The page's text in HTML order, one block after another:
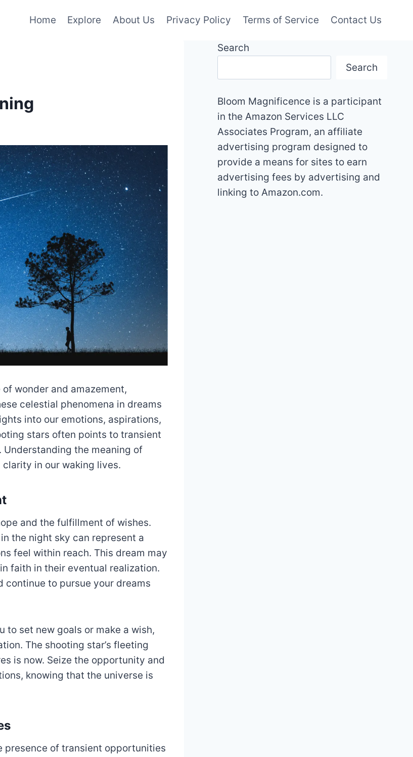
Home Explore About Us Privacy Policy Terms of Service Contact Us
wonder and amazement,
celestial phenomena in dreams
into our emotions, aspirations,
stars often points to transient
the meaning of
in our waking lives.
and the fulfillment of wishes.
the night sky can represent a
feel within reach. This dream may
faith in their eventual realization.
continue to pursue your dreams
set new goals or make a wish,
The shooting star’s fleeting
is now. Seize the opportunity and
knowing that the universe is
presence of transient opportunities
Search
Search
Bloom Magnificence is a participant
in the Amazon Services LLC
Associates Program, an affiliate
advertising program designed to
provide a means for sites to earn
advertising fees by advertising and
linking to Amazon.com.